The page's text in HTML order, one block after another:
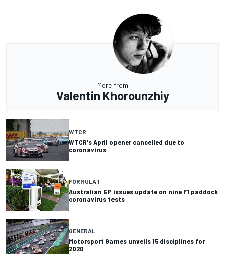
More from
Valentin Khorounzhiy
WTCR
WTCR's April opener cancelled due to
coronavirus
FORMULA 1
Australian GP issues update on nine F1 paddock
coronavirus tests
GENERAL
Motorsport Games unveils 15 disciplines for
2020